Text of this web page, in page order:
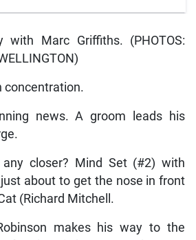
with Marc Griffiths. (PHOTOS:
concentration.
news. A groom leads his
closer? Mind Set (#2) with
about to get the nose in front
(Richard Mitchell.
makes his way to the